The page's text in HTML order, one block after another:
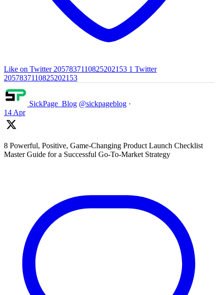
Like on Twitter 2057837110825202153 1 Twitter
2057837110825202153
SickPage_Blog @sickpageblog ·
14 Apr
8 Powerful, Positive, Game-Changing Product Launch Checklist
Master Guide for a Successful Go-To-Market Strategy